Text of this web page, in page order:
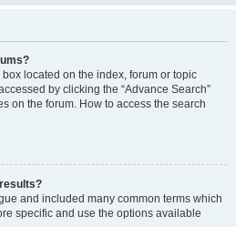
located on the index, forum or topic
by clicking the “Advance Search”
on the forum. How to access the search
and included many common terms which
specific and use the options available